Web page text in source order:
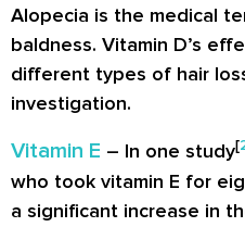
Alopecia is the medical
baldness. Vitamin D’s
different types of hair
investigation.
Vitamin E – In one study[
who took vitamin E for
a significant increase in